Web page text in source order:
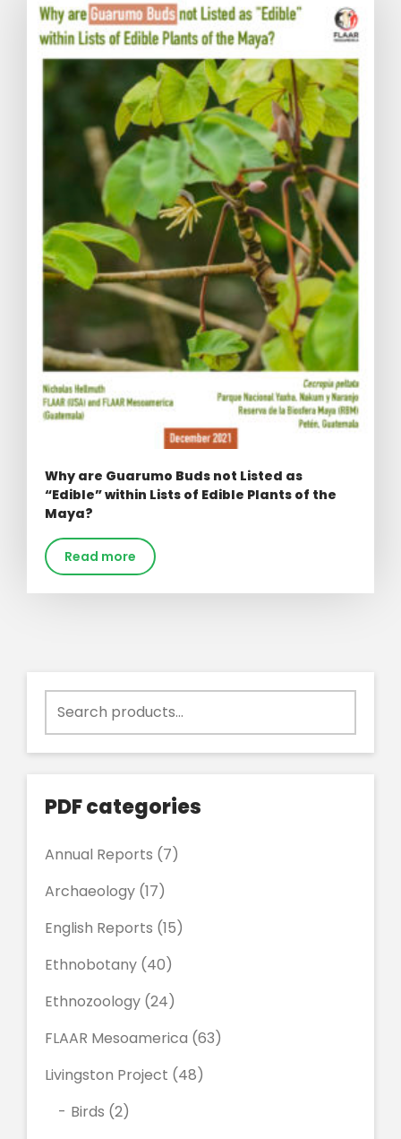
Why are Guarumo Buds not Listed as
“Edible” within Lists of Edible Plants of the
Maya?
Read more
for:
PDF categories
Annual Reports (7)
Archaeology (17)
English Reports (15)
Ethnobotany (40)
Ethnozoology (24)
FLAAR Mesoamerica (63)
Livingston Project (48)
Birds (2)